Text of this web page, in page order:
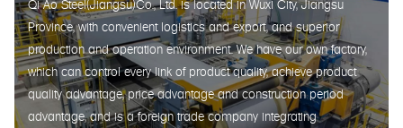
Qi Ao Steel(Jiangsu)Co., Ltd. is located in Wuxi City, Jiangsu
Province, with convenient logistics and export, and superior
production and operation environment. We have our own factory,
which can control every link of product quality, achieve product
quality advantage, price advantage and construction period
advantage, and is a foreign trade company integrating